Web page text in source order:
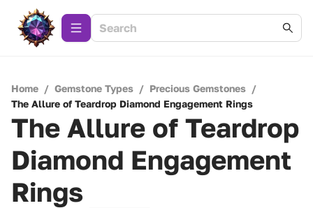
Home / Gemstone Types / Precious Gemstones /
The Allure of Teardrop Diamond Engagement Rings
The Allure of Teardrop
Diamond Engagement
Rings